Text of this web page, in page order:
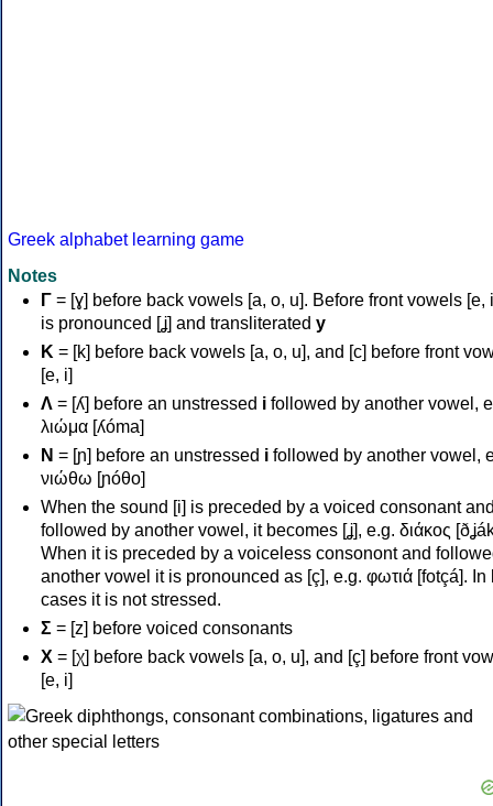
Greek alphabet learning game
Notes
Γ = [ɣ] before back vowels [a, o, u]. Before front vowels [e,
is pronounced [ʝ] and transliterated y
Κ = [k] before back vowels [a, o, u], and [c] before front
[e, i]
Λ = [ʎ] before an unstressed i followed by another vowel,
λιώμα [ʎóma]
Ν = [ɲ] before an unstressed i followed by another vowel,
νιώθω [ɲóθo]
When the sound [i] is preceded by a voiced consonant
followed by another vowel, it becomes [ʝ], e.g. διάκος
When it is preceded by a voiceless consonont and
another vowel it is pronounced as [ç], e.g. φωτιά [fotçá]. In
cases it is not stressed.
Σ = [z] before voiced consonants
Χ = [χ] before back vowels [a, o, u], and [ç] before front
[e, i]